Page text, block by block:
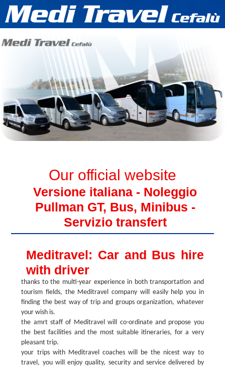
Our official website
Versione italiana - Noleggio
Pullman GT, Bus, Minibus -
Servizio transfert
Meditravel: Car and Bus hire
with driver
thanks to the multi-year experience in both transportation and
tourism fields, the Meditravel company will easily help you in
finding the best way of trip and groups organization, whatever
your wish is.
the amrt staff of Meditravel will co-ordinate and propose you
the best facilities and the most suitable itineraries, for a very
pleasant trip.
your trips with Meditravel coaches will be the nicest way to
travel, you will enjoy quality, security and service delivered by